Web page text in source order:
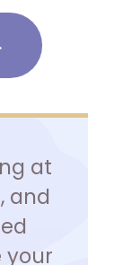
at
and
your